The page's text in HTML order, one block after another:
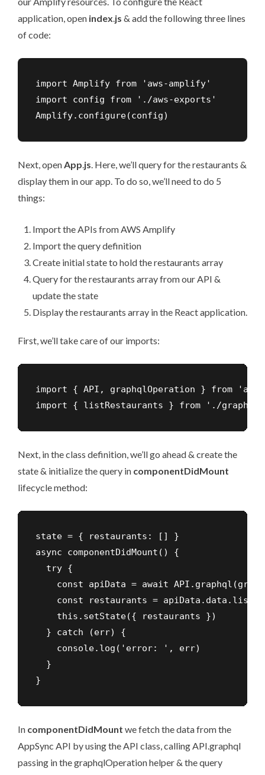
application, open index js & add the following three lines
of code:
import Amplify from 'aws-amplify'
import config from './aws-exports'
Amplify.configure(config)
Next, open App js . Here, we’ll query for the restaurants &
display them in our app. To do so, we’ll need to do 5
things:
Import the APIs from AWS Amplify
Import the query definition
Create initial state to hold the restaurants array
Query for the restaurants array from our API &
update the state
Display the restaurants array in the React application.
First, we’ll take care of our imports:
import { API, graphqlOperation } from
import { listRestaurants } from './
Next, in the class definition, we’ll go ahead & create the
state & initialize the query in componentDidMount
lifecycle method:
state = { restaurants: [] }
async componentDidMount() {
  try {
const apiData = await
const restaurants =
    this.setState({ restaurants })
  } catch (err) {
    console.log('error: ', err)
  }
}
In componentDidMount we fetch the data from the
AppSync API by using the API class, calling API.graphql
passing in the graphqlOperation helper & the query